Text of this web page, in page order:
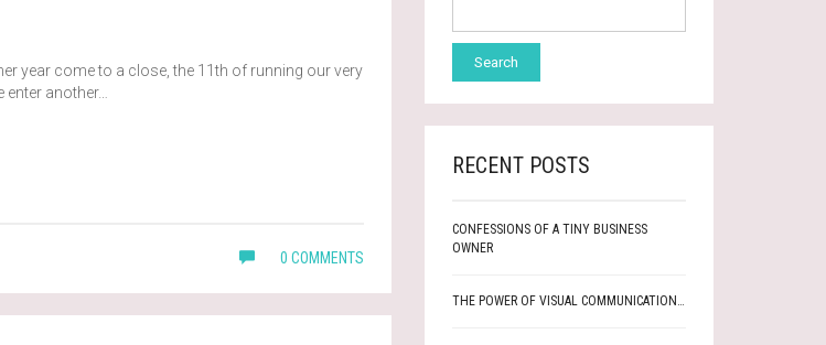
year come to a close, the 11th of running our very
another…
0 COMMENTS
RECENT POSTS
CONFESSIONS OF A TINY BUSINESS
OWNER
THE POWER OF VISUAL COMMUNICATION…